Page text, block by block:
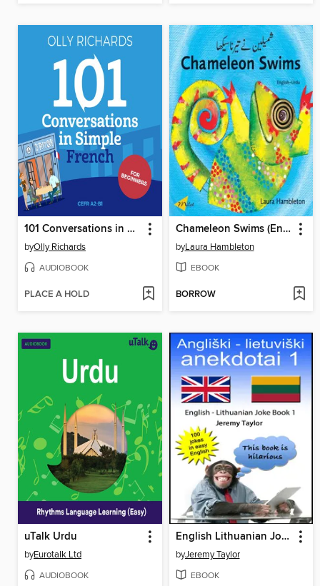
101 Conversations in Simple French
byOlly Richards
AUDIOBOOK
PLACE A HOLD
Chameleon Swims (English–Urdu)
byLaura Hambleton
EBOOK
BORROW
uTalk Urdu
byEurotalk Ltd
AUDIOBOOK
English Lithuanian Joke Book
byJeremy Taylor
EBOOK